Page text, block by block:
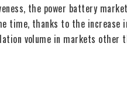
the power battery
time, thanks to the
volume in markets other